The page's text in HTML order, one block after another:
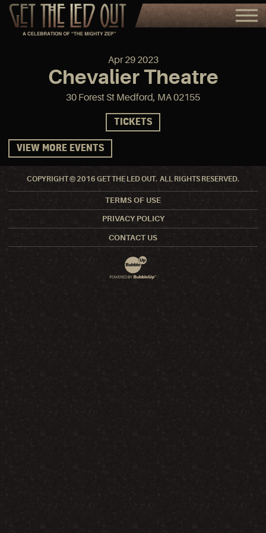
Apr 29 2023
Chevalier Theatre
30 Forest St Medford, MA 02155
TICKETS
VIEW MORE EVENTS
COPYRIGHT © 2016 GET THE LED OUT. ALL RIGHTS RESERVED.
TERMS OF USE
PRIVACY POLICY
CONTACT US